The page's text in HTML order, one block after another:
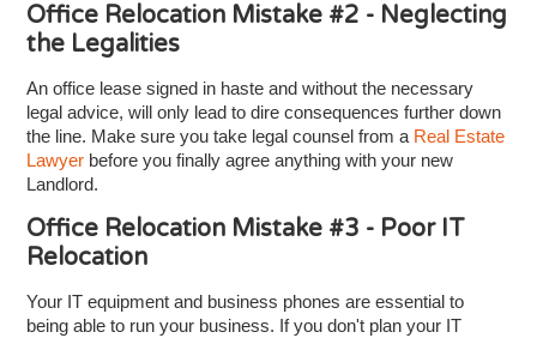
Office Relocation Mistake #2 - Neglecting
the Legalities
An office lease signed in haste and without the necessary
legal advice, will only lead to dire consequences further down
the line. Make sure you take legal counsel from a Real Estate
Lawyer before you finally agree anything with your new
Landlord.
Office Relocation Mistake #3 - Poor IT
Relocation
Your IT equipment and business phones are essential to
being able to run your business. If you don't plan your IT